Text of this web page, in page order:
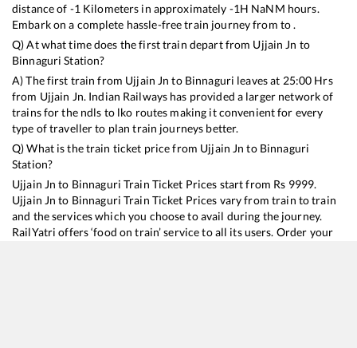
distance of -1 Kilometers in approximately -1H NaNM hours.
Embark on a complete hassle-free train journey from to .
Q) At what time does the first train depart from Ujjain Jn to
Binnaguri Station?
A) The first train from Ujjain Jn to Binnaguri leaves at 25:00 Hrs
from Ujjain Jn. Indian Railways has provided a larger network of
trains for the ndls to lko routes making it convenient for every
type of traveller to plan train journeys better.
Q) What is the train ticket price from Ujjain Jn to Binnaguri
Station?
Ujjain Jn to Binnaguri Train Ticket Prices start from Rs 9999.
Ujjain Jn to Binnaguri Train Ticket Prices vary from train to train
and the services which you choose to avail during the journey.
RailYatri offers ‘food on train’ service to all its users. Order your